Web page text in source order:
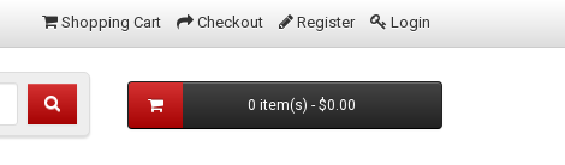
Shopping Cart Checkout Register Login
0 item(s) - $0.00